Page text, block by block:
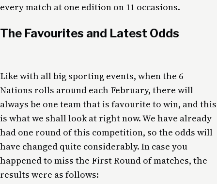
every match at one edition on 11 occasions.
The Favourites and Latest Odds
Like with all big sporting events, when the 6
Nations rolls around each February, there will
always be one team that is favourite to win, and this
is what we shall look at right now. We have already
had one round of this competition, so the odds will
have changed quite considerably. In case you
happened to miss the First Round of matches, the
results were as follows: